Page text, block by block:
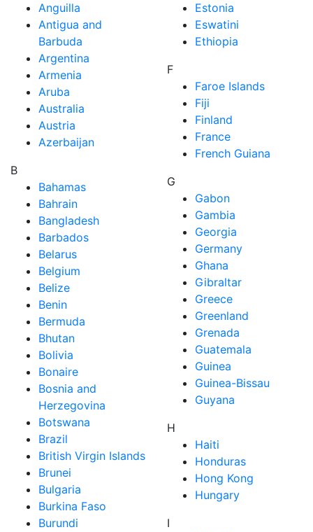
Anguilla
Antigua and
Barbuda
Argentina
Armenia
Aruba
Australia
Austria
Azerbaijan
B
Bahamas
Bahrain
Bangladesh
Barbados
Belarus
Belgium
Belize
Benin
Bermuda
Bhutan
Bolivia
Bonaire
Bosnia and
Herzegovina
Botswana
Brazil
British Virgin Islands
Brunei
Bulgaria
Burkina Faso
Burundi
Estonia
Eswatini
Ethiopia
F
Faroe Islands
Fiji
Finland
France
French Guiana
G
Gabon
Gambia
Georgia
Germany
Ghana
Gibraltar
Greece
Greenland
Grenada
Guatemala
Guinea
Guinea-Bissau
Guyana
H
Haiti
Honduras
Hong Kong
Hungary
I